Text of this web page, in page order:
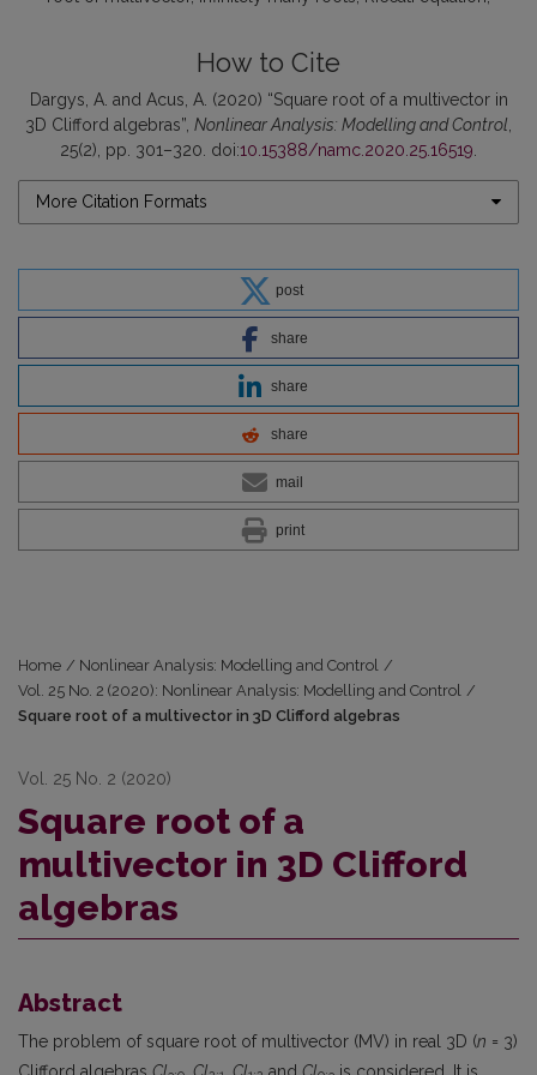
How to Cite
Dargys, A. and Acus, A. (2020) “Square root of a multivector in
3D Clifford algebras”, Nonlinear Analysis: Modelling and Control
25(2), pp. 301–320. doi:10.15388/namc.2020.25.16519
More Citation Formats
post
share
share
share
mail
print
Home / Nonlinear Analysis: Modelling and Control /
Vol. 25 No. 2 (2020): Nonlinear Analysis: Modelling and Control /
Square root of a multivector in 3D Clifford algebras
Vol. 25 No. 2 (2020)
Square root of a
multivector in 3D Clifford
algebras
Abstract
The problem of square root of multivector (MV) in real 3D (n = 3)
Clifford algebras Cl Cl Cl and Cl is considered. It is